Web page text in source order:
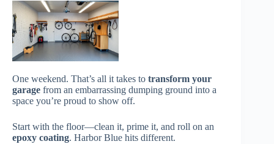
One weekend. That’s all it takes to transform your
garage from an embarrassing dumping ground into a
space you’re proud to show off.
Start with the floor—clean it, prime it, and roll on an
epoxy coating. Harbor Blue hits different.